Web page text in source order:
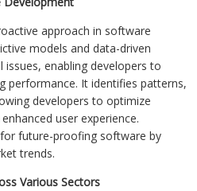
approach in software
models and data-driven
enabling developers to
performance. It identifies patterns,
developers to optimize
user experience.
future-proofing software by
trends.
Various Sectors